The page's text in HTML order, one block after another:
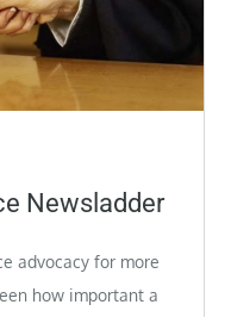
Newsladder
advocacy for more
how important a